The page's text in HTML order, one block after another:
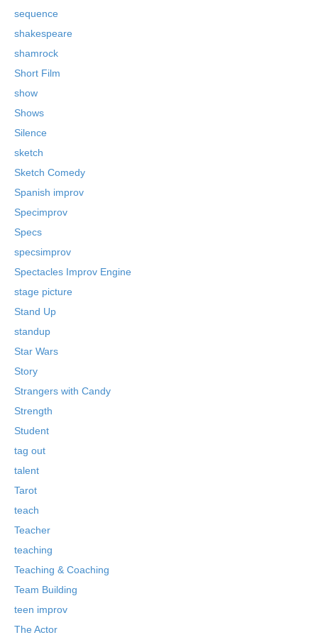
sequence
shakespeare
shamrock
Short Film
show
Shows
Silence
sketch
Sketch Comedy
Spanish improv
Specimprov
Specs
specsimprov
Spectacles Improv Engine
stage picture
Stand Up
standup
Star Wars
Story
Strangers with Candy
Strength
Student
tag out
talent
Tarot
teach
Teacher
teaching
Teaching & Coaching
Team Building
teen improv
The Actor